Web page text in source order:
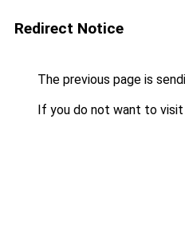
Redirect Notice
The previous page is
If you do not want to